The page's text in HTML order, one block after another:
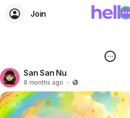
Join
San San Nu
8 months ago ·